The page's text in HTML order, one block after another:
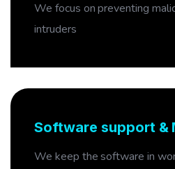
We focus on preventing
intruders
Software support &
We keep the software in